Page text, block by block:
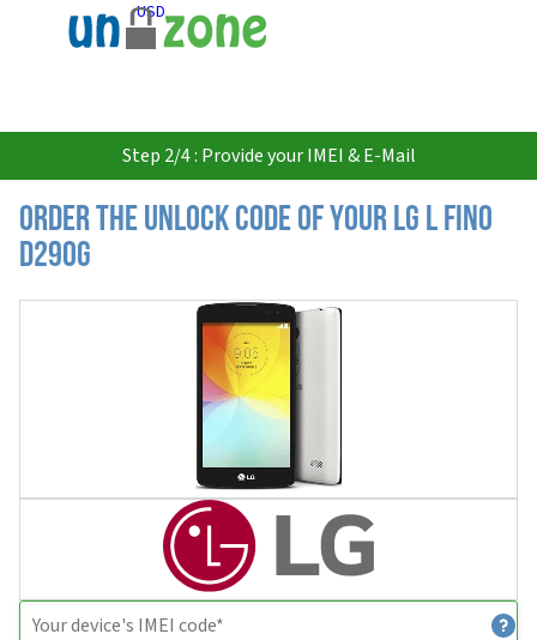
USD
Step 2/4 : Provide your IMEI & E-Mail
Order the Unlock Code of your LG L Fino
D290G